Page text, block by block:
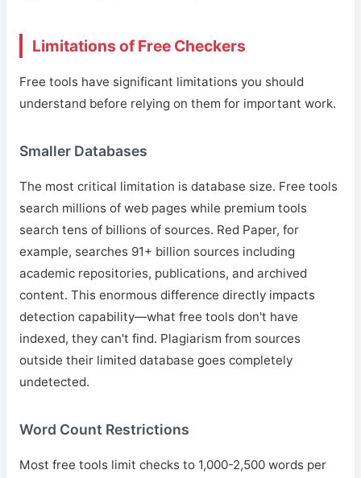
Limitations of Free Checkers
Free tools have significant limitations you should
understand before relying on them for important work.
Smaller Databases
The most critical limitation is database size. Free tools
search millions of web pages while premium tools
search tens of billions of sources. Red Paper, for
example, searches 91+ billion sources including
academic repositories, publications, and archived
content. This enormous difference directly impacts
detection capability—what free tools don't have
indexed, they can't find. Plagiarism from sources
outside their limited database goes completely
undetected.
Word Count Restrictions
Most free tools limit checks to 1,000-2,500 words per